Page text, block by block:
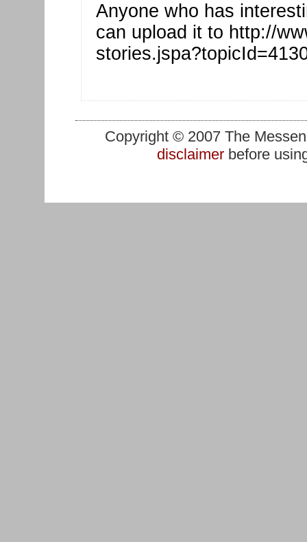
Anyone who has
can upload it to http://
Copyright © 2007 The
disclaimerbefore